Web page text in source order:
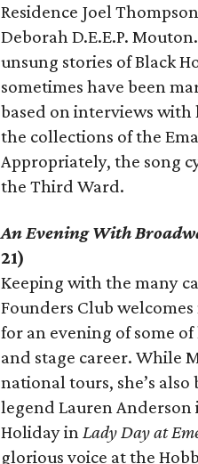
Residence Joel
Deborah D.E.E.P. Mouton.
unsung stories of Black
sometimes have been
based on interviews
the collections of the
Appropriately, the song
the Third Ward.
An Evening With
21)
Keeping with the many
Founders Club
for an evening of some
and stage career. While
national tours, she’s
legend Lauren
Holiday inLady Day at
glorious voice at the